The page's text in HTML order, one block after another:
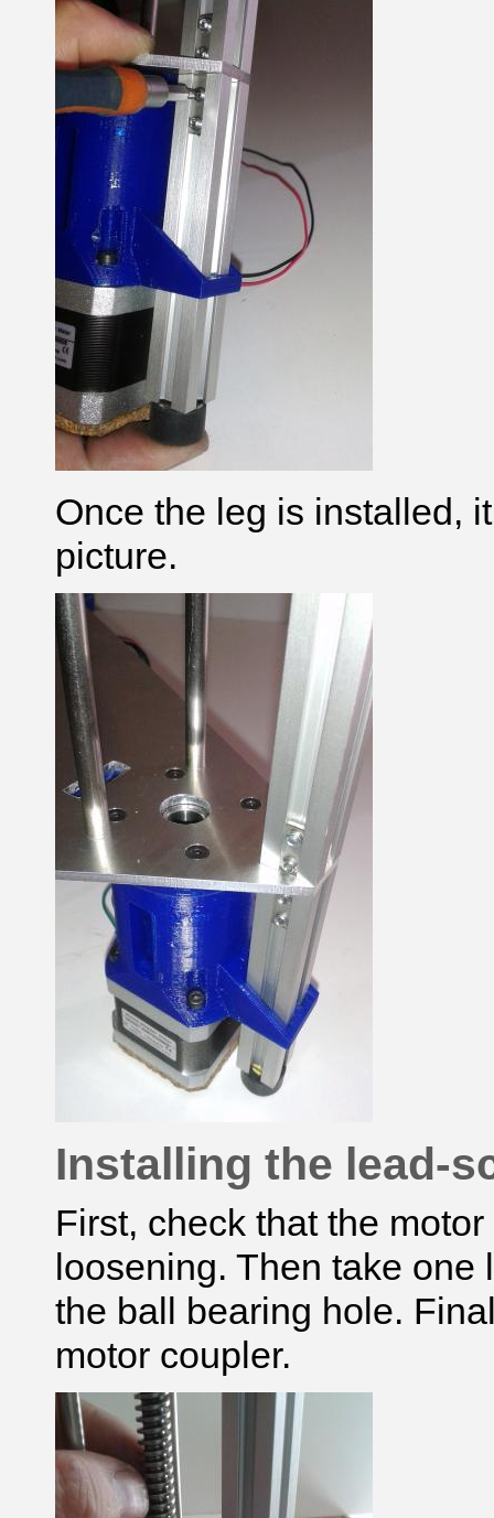
Once the leg is installed,
picture.
Installing the lead-
First, check that the
loosening. Then take
the ball bearing hole.
motor coupler.